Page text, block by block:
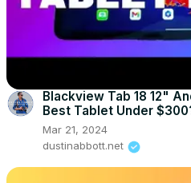
Blackview Tab 18 12"
Best Tablet Under
Mar 21, 2024
dustinabbott.net